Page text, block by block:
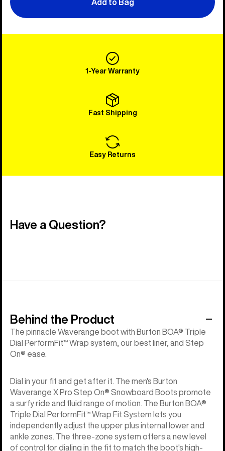
Add to Bag
1-Year Warranty
Fast Shipping
Easy Returns
Have a Question?
Behind the Product
The pinnacle Waverange boot with Burton BOA® Triple
Dial PerformFit™ Wrap system, our best liner, and Step
On® ease.
Dial in your fit and get after it. The men's Burton
Waverange X Pro Step On® Snowboard Boots promote
a surfy ride and fluid range of motion. The Burton BOA®
Triple Dial PerformFit™ Wrap Fit System lets you
independently adjust the upper plus internal lower and
ankle zones. The three-zone system offers a new level
of control for dialing in the fit to match the boot's high-